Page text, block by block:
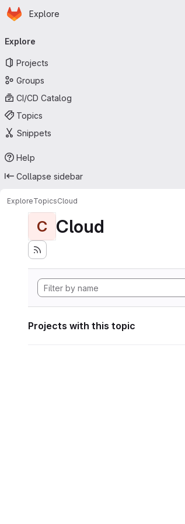
Skip to main content
Homepage
Explore
navigation
Explore
Projects
Groups
CI/CD Catalog
Topics
Snippets
Help
Collapse sidebar
ExploreTopicsCloud
C Cloud
Projects with this topic